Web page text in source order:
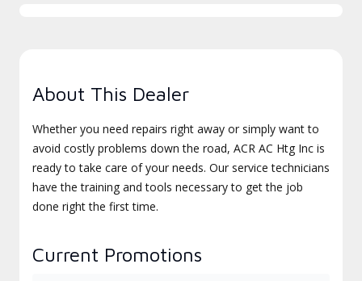
About This Dealer
Whether you need repairs right away or simply want to
avoid costly problems down the road, ACR AC Htg Inc is
ready to take care of your needs. Our service technicians
have the training and tools necessary to get the job
done right the first time.
Current Promotions